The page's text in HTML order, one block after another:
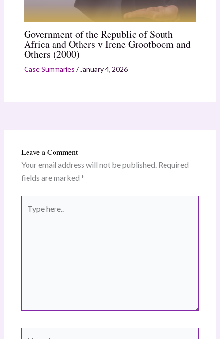
Government of the Republic of South
Africa and Others v Irene Grootboom and
Others (2000)
Case Summaries / January 4, 2026
Leave a Comment
Your email address will not be published. Required
fields are marked *
here..